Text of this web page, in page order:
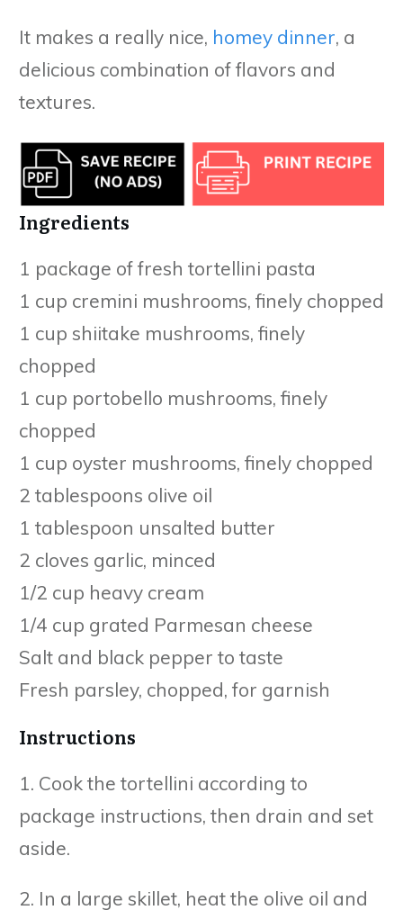
It makes a really nice, homey dinner, a
delicious combination of flavors and
textures.
Ingredients
1 package of fresh tortellini pasta
1 cup cremini mushrooms, finely chopped
1 cup shiitake mushrooms, finely
chopped
1 cup portobello mushrooms, finely
chopped
1 cup oyster mushrooms, finely chopped
2 tablespoons olive oil
1 tablespoon unsalted butter
2 cloves garlic, minced
1/2 cup heavy cream
1/4 cup grated Parmesan cheese
Salt and black pepper to taste
Fresh parsley, chopped, for garnish
Instructions
1. Cook the tortellini according to
package instructions, then drain and set
aside.
2. In a large skillet, heat the olive oil and